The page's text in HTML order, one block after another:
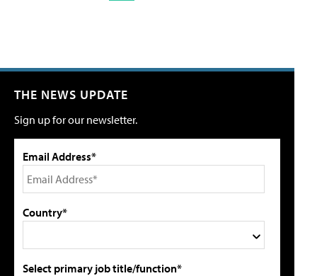
THE NEWS UPDATE
Sign up for our newsletter.
Email Address*
Country*
Select primary job title/function*